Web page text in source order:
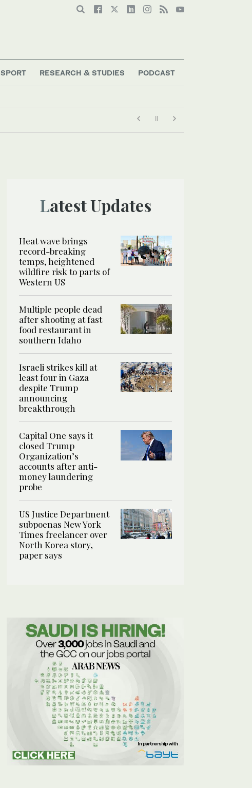
SPORT RESEARCH & STUDIES PODCAST
Latest Updates
Heat wave brings
record-breaking
temps, heightened
wildfire risk to parts of
Western US
Multiple people dead
after shooting at fast
food restaurant in
southern Idaho
Israeli strikes kill at
least four in Gaza
despite Trump
announcing
breakthrough
Capital One says it
closed Trump
Organization’s
accounts after anti-
money laundering
probe
US Justice Department
subpoenas New York
Times freelancer over
North Korea story,
paper says